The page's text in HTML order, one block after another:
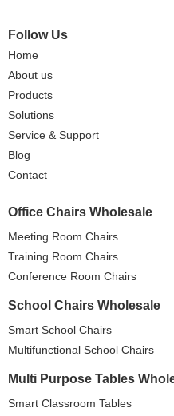
Follow Us
Home
About us
Products
Solutions
Service & Support
Blog
Contact
Office Chairs Wholesale
Meeting Room Chairs
Training Room Chairs
Conference Room Chairs
School Chairs Wholesale
Smart School Chairs
Multifunctional School Chairs
Multi Purpose Tables
Smart Classroom Tables